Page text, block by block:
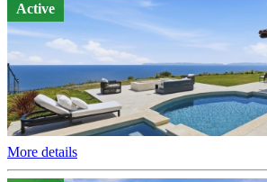
Active
More details